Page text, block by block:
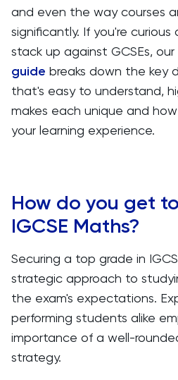
and even the way courses
significantly. If you're curious
stack up against GCSEs, our
guide breaks down the key
that's easy to understand,
makes each unique and
your learning experience.
How do you get
IGCSE Maths?
Securing a top grade in
strategic approach to
the exam's expectations.
performing students alike
importance of a well-
strategy.